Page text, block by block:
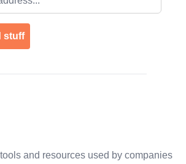
stuff
and resources used by companies